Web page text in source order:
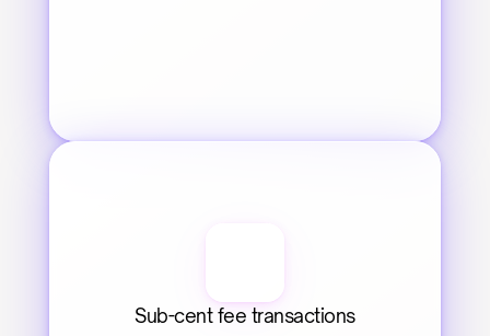
Sub-cent fee transactions